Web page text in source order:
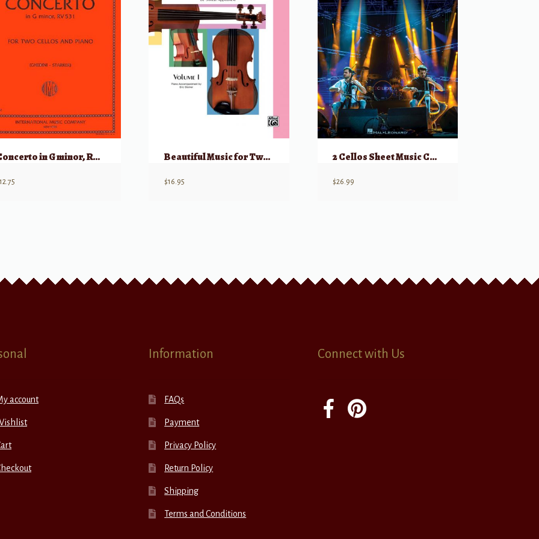
Concerto in G minor, RV531 for Two Cellos
12.75
Beautiful Music for Two String Instruments, Book I – Piano Accompaniment
$16.95
2 Cellos Sheet Music Collection (Selections from Celloverse, In2ition, & Score)
$26.99
account
Information
FAQs
Payment
Privacy Policy
Return Policy
Shipping
Terms and Conditions
Connect with Us